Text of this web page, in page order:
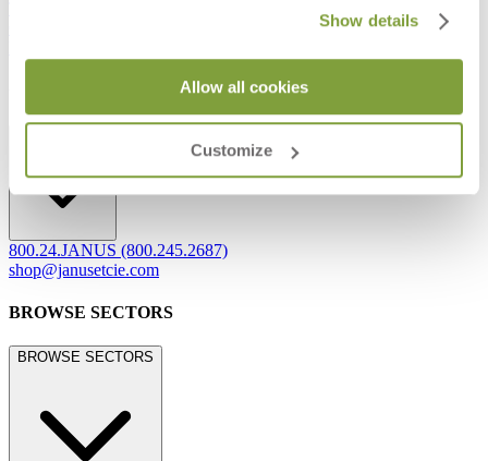
Show details
Allow all cookies
Customize
800.24.JANUS (800.245.2687)
shop@janusetcie.com
BROWSE SECTORS
BROWSE SECTORS